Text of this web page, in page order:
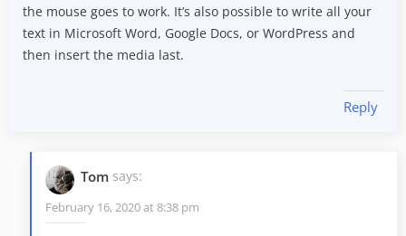
the mouse goes to work. It’s also possible to write all your
text in Microsoft Word, Google Docs, or WordPress and
then insert the media last.
Reply
Tom says:
February 16, 2020 at 8:38 pm